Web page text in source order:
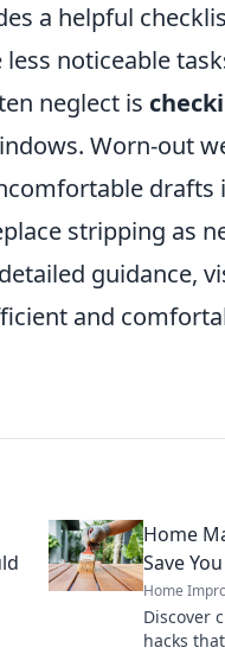
a helpful
noticeable
neglect is
Worn-out
drafts
stripping as
guidance,
and
Home
Save
Home
Discover
hacks